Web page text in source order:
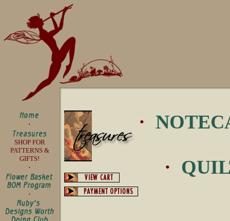
SHOP FOR
PATTERNS &
GIFTS!
·
·